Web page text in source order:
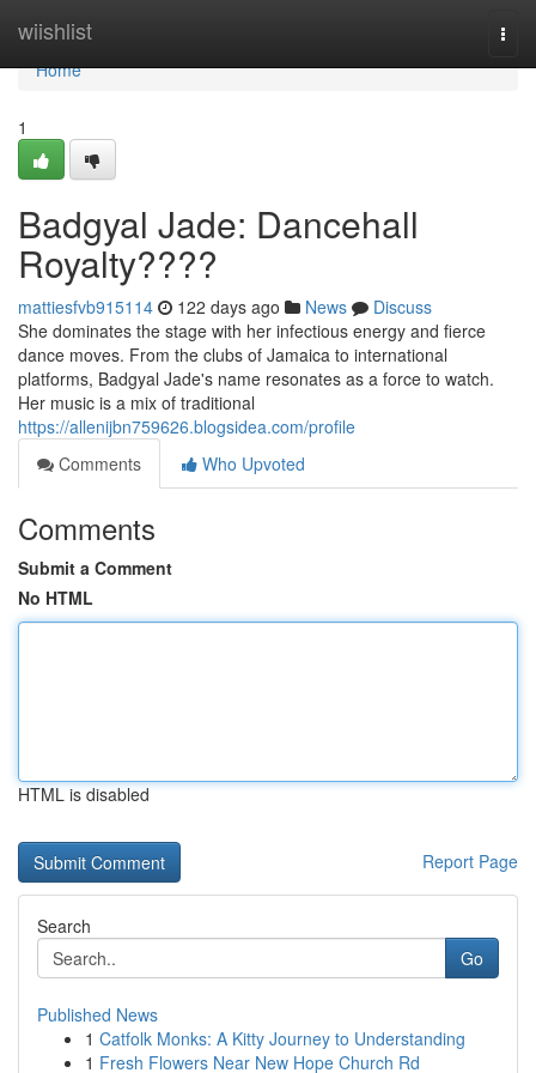
wiishlist
Home
Home
1
Badgyal Jade: Dancehall
Royalty????
mattiesfvb915114 122 days ago News
Discuss
She dominates the stage with her infectious energy and fierce
dance moves. From the clubs of Jamaica to international
platforms, Badgyal Jade's name resonates as a force to watch.
Her music is a mix of traditional
https://allenijbn759626.blogsidea.com/profile
Comments
Who Upvoted
Comments
Submit a Comment
No HTML
HTML is disabled
Report Page
Search
Go
Published News
1 Catfolk Monks: A Kitty Journey to Understanding
1 Fresh Flowers Near New Hope Church Rd